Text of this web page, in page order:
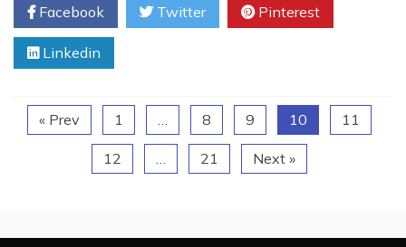
Choose
Best
Real
Estate
Theme
Facebook Twitter Pinterest
Linkedin
« Prev 1 8 9 10 11
12 21 Next »